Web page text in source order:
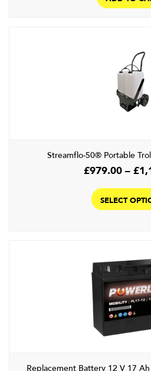
Streamflo-50® Portable
£979.00 £
SELECT
Replacement Battery 12 V 17